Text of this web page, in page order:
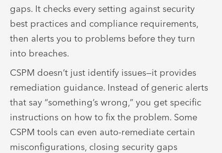
gaps. It checks every setting against security
best practices and compliance requirements,
then alerts you to problems before they turn
into breaches.
CSPM doesn’t just identify issues—it provides
remediation guidance. Instead of generic alerts
that say “something’s wrong,” you get specific
instructions on how to fix the problem. Some
CSPM tools can even auto-remediate certain
misconfigurations, closing security gaps